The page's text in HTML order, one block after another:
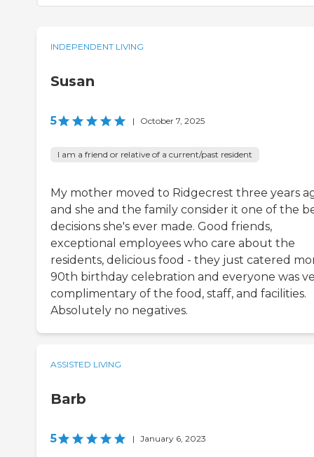
INDEPENDENT LIVING
Susan
5 | October 7, 2025
I am a friend or relative of a current/past resident
My mother moved to Ridgecrest three years
and she and the family consider it one of the
decisions she's ever made. Good friends,
exceptional employees who care about the
residents, delicious food - they just catered
90th birthday celebration and everyone was
complimentary of the food, staff, and facilities.
Absolutely no negatives.
ASSISTED LIVING
Barb
5 | January 6, 2023